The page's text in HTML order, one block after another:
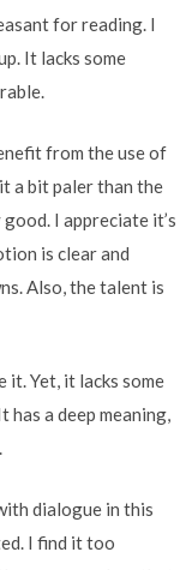
for reading. I
It lacks some
from the use of
a bit paler than the
I appreciate it’s
is clear and
Also, the talent is
it. Yet, it lacks some
a deep meaning,
dialogue in this
I find it too